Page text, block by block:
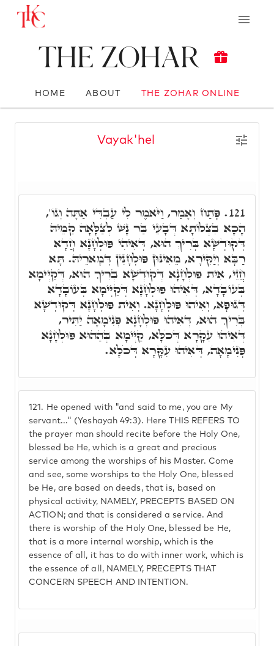
The Zohar
HOME ABOUT THE ZOHAR ONLINE
Vayak'hel
121. He opened with "and said to me, you are My
servant..." (Yeshayah 49:3). Here THIS REFERS TO
the prayer man should recite before the Holy One,
blessed be He, which is a great and precious
service among the worships of his Master. Come
and see, some worships to the Holy One, blessed
be He, are based on deeds, that is, based on
physical activity, NAMELY, PRECEPTS BASED ON
ACTION; and that is considered a service. And
there is worship of the Holy One, blessed be He,
that is a more internal worship, which is the
essence of all, it has to do with inner work, which is
the essence of all, NAMELY, PRECEPTS THAT
CONCERN SPEECH AND INTENTION.
121. פָּתַח וְאָמַר, וַיֹּאמֶר לִי עַבְדִּי אַתָּה וְגוֹ',
הָכָא בִּצְלוֹתָא דְּבָעֵי בַּר נָשׁ לְצַלָּאָה קַמֵּיהּ
דְּקוּדְשָׁא בְּרִיךְ הוּא, דְּאִיהִי פּוּלְחָנָא חֲדָא
רַבָּא וְיַקִּירָא, מֵאִינּוּן פּוּלְחָנִין דְּמָארֵיהּ. תָּא
חֲזֵי, אִית פּוּלְחָנָא דְּקוּדְשָׁא בְּרִיךְ הוּא, דְּקַיְּימָא
בְּעוֹבָדָא, דְּאִיהוּ פּוּלְחָנָא דְּקַיְּימָא בְּעוֹבָדָא
דְּגוּפָא, וְאִיהוּ פּוּלְחָנָא. וְאִית פּוּלְחָנָא דְּקוּדְשָׁא
בְּרִיךְ הוּא, דְּאִיהוּ פּוּלְחָנָא פְּנִימָאָה יַתִּיר,
דְּאִיהוּ עִקָרָא דְּכֹלָּא, קַיְּימָא בְּהַהוּא פּוּלְחָנָא
פְּנִימָאָה, דְּאִיהוּ עִקָּרָא דְּכֹלָּא.